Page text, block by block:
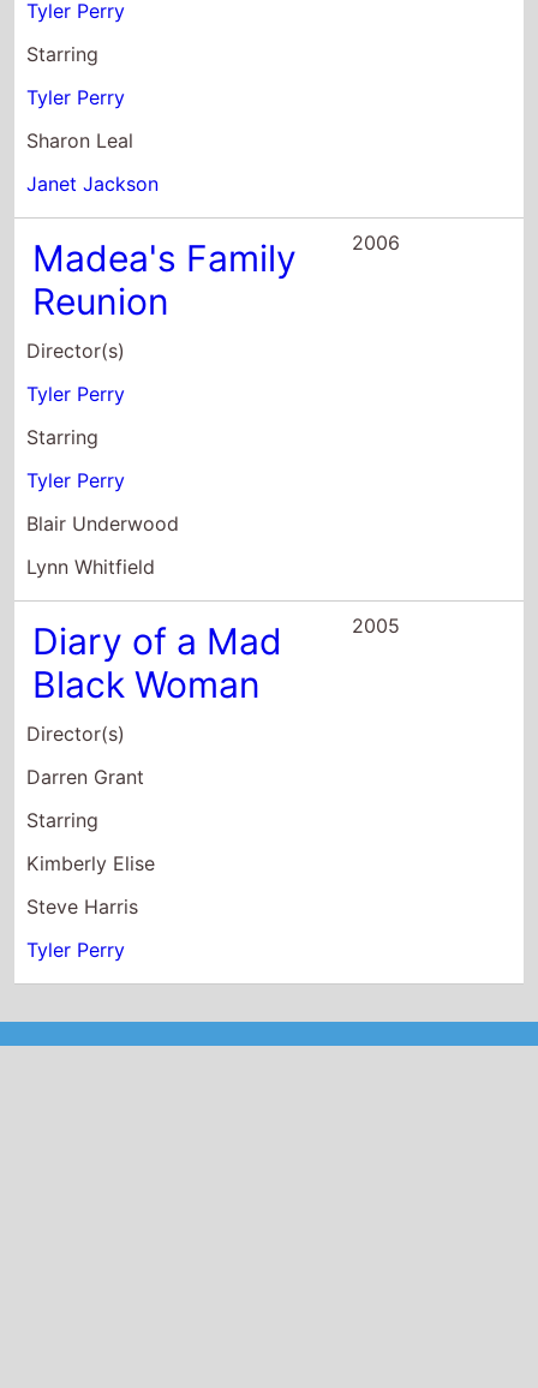
Janet Jackson
Madea's Family
Reunion
Director(s)
Tyler Perry
Starring
Blair Underwood
Lynn Whitfield
Diary of a Mad
Black Woman
Director(s)
Darren Grant
Starring
Steve Harris